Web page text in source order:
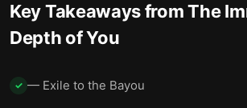
Key Takeaways fromThe
Depth of You
✓ — Exile to the Bayou